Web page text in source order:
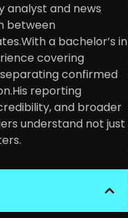
analyst and news
between
a bachelor’s in
covering
confirmed
reporting
and broader
understand not just